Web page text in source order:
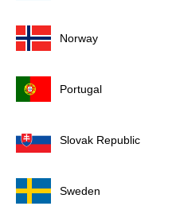
Norway
Portugal
Slovak Republic
Sweden